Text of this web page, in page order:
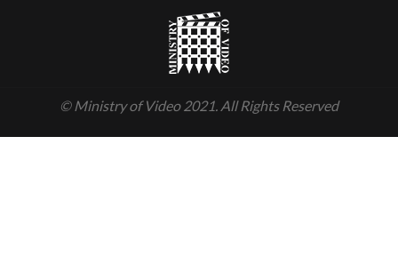
© Ministry of Video 2021. All Rights Reserved